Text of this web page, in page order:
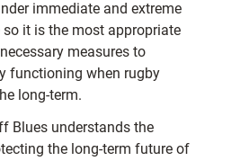
immediate and extreme
it is the most appropriate
measures to
functioning when rugby
long-term.
Blues understands the
the long-term future of